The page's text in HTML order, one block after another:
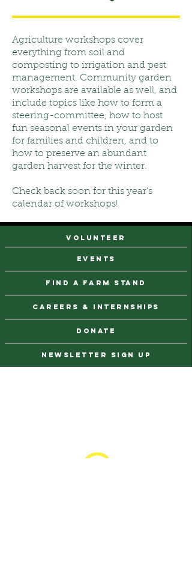
Agriculture workshops cover
everything from soil and
composting to irrigation and pest
management. Community garden
workshops are available as well, and
include topics like how to form a
steering-committee, how to host
fun seasonal events in your garden
for families and children, and to
how to preserve an abundant
garden harvest for the winter.
Check back soon for this year’s
calendar of workshops!
events
VOLUNTEER
find a farm stand
CAREERS & INTERNSHIPS
DONATE
NEWSLETTER SIGN UP